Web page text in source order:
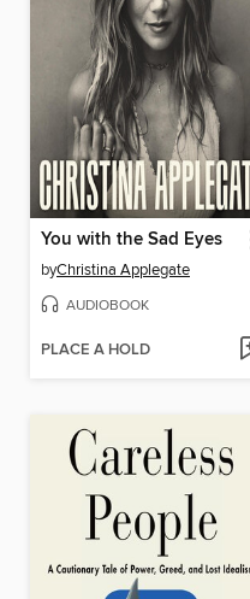
You with the Sad Eyes
byChristina Applegate
AUDIOBOOK
PLACE A HOLD